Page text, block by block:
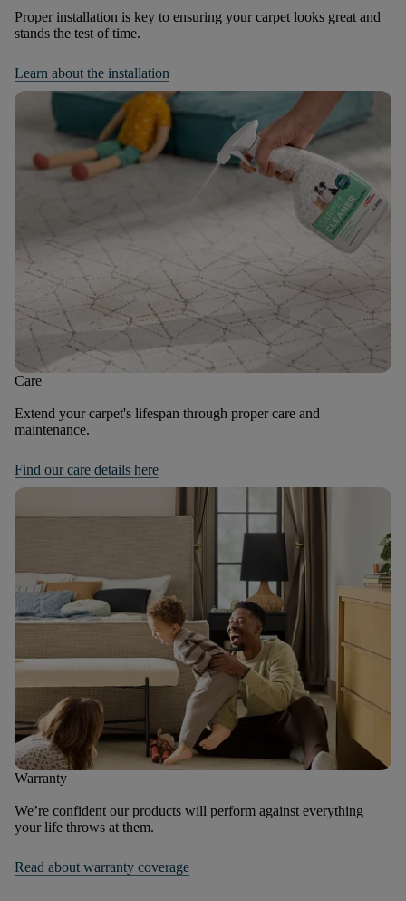
Proper installation is key to ensuring your carpet looks great and
stands the test of time.
Learn about the installation
Care
Extend your carpet's lifespan through proper care and
maintenance.
Find our care details here
Warranty
We’re confident our products will perform against everything
your life throws at them.
Read about warranty coverage